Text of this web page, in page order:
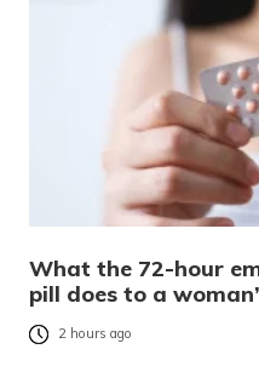
What the 72-hour
pill does to a
2 hours ago